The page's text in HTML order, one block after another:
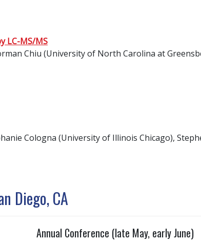
LC-MS/MS
Chiu (University of North Carolina at
Cologna (University of Illinois Chicago),
Diego, CA
Annual Conference (late May, early June)